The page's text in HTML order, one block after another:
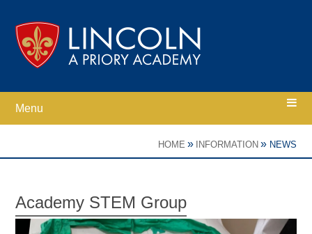
Menu
Academy Information
HOME » INFORMATION » NEWS
Academy STEM Group